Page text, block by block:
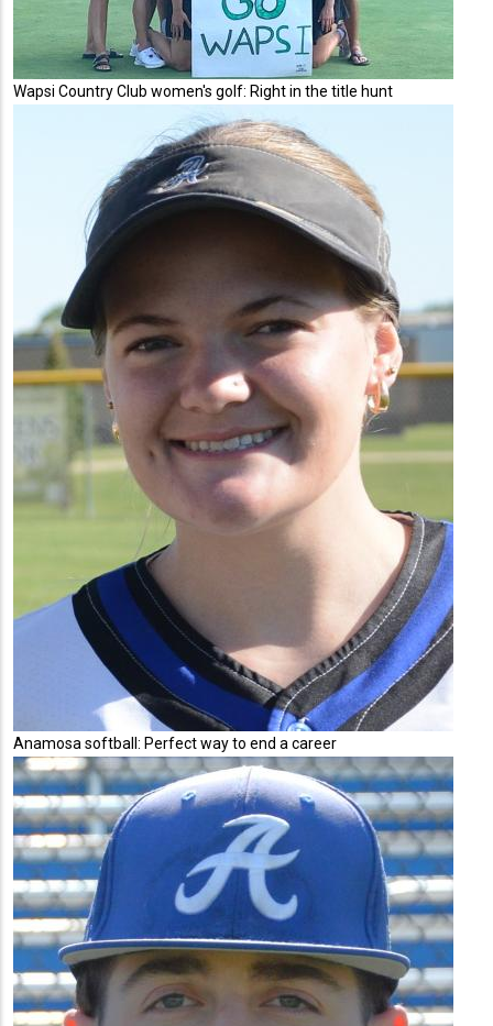
Wapsi Country Club women's golf: Right in the title hunt
Anamosa softball: Perfect way to end a career